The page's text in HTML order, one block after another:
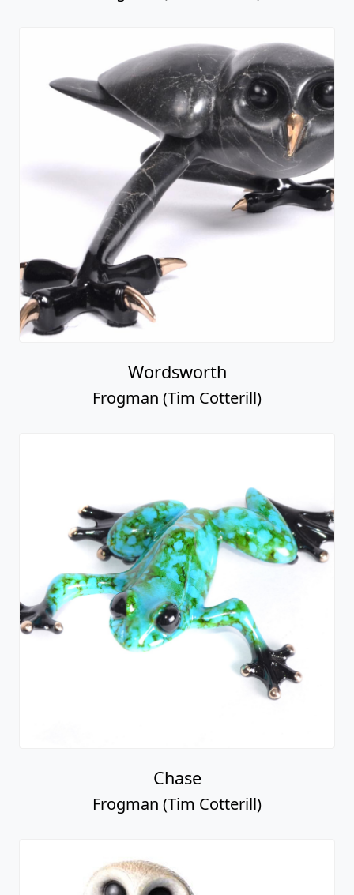
Wordsworth
Frogman (Tim Cotterill)
Chase
Frogman (Tim Cotterill)